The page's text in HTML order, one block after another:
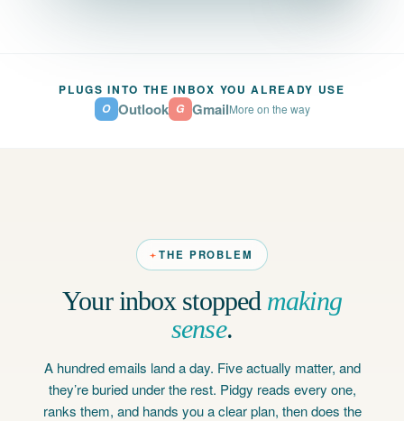
PLUGS INTO THE INBOX YOU ALREADY USE
O Outlook G GmailMore on the way
THE PROBLEM
Your inbox stopped making
sense.
A hundred emails land a day. Five actually matter, and
they’re buried under the rest. Pidgy reads every one,
ranks them, and hands you a clear plan, then does the